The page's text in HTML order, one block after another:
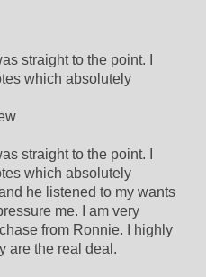
straight to the point. I
which absolutely
straight to the point. I
which absolutely
he listened to my wants
me. I am very
from Ronnie. I highly
are the real deal.